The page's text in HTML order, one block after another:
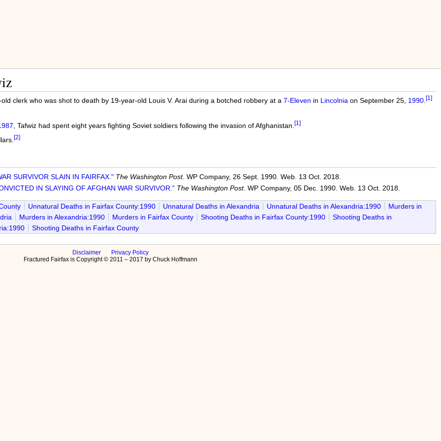
clerk who was shot to death by 19-year-old Louis V. Arai during a botched robbery at a 7-Eleven in Lincolnia on September 25, 1990. [1]
, Tafwiz had spent eight years fighting Soviet soldiers following the invasion of Afghanistan. [1]
[2]
SURVIVOR SLAIN IN FAIRFAX." The Washington Post. WP Company, 26 Sept. 1990. Web. 13 Oct. 2018.
IN SLAYING OF AFGHAN WAR SURVIVOR." The Washington Post. WP Company, 05 Dec. 1990. Web. 13 Oct. 2018.
Unnatural Deaths in Fairfax County:1990 Unnatural Deaths in Alexandria Unnatural Deaths in Alexandria:1990
Murders in
Murders in Alexandria:1990 Murders in Fairfax County Shooting Deaths in Fairfax County:1990
Shooting Deaths in
Shooting Deaths in Fairfax County
Disclaimer
Privacy Policy
Fractured Fairfax is Copyright © 2011 – 2017 by Chuck Hoffmann